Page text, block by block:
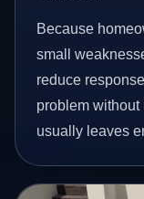
Because
small
reduce
problem
usually leaves